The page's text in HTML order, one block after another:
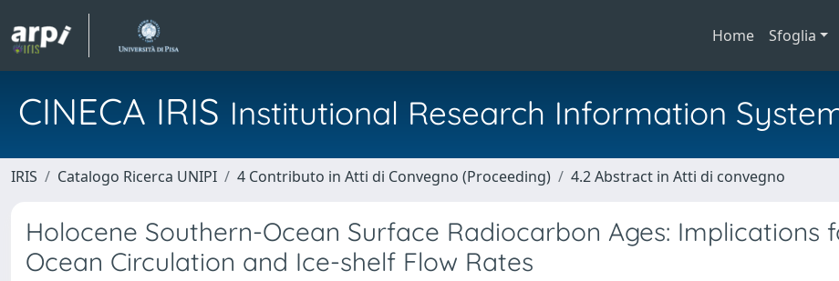
Home Sfoglia
CINECA IRIS Institutional Research Information
IRIS Catalogo Ricerca UNIPI 4 Contributo in Atti di Convegno (Proceeding) 4.2 Abstract in Atti di convegno
Holocene Southern-Ocean Surface Radiocarbon Ages: Implications
Ocean Circulation and Ice-shelf Flow Rates